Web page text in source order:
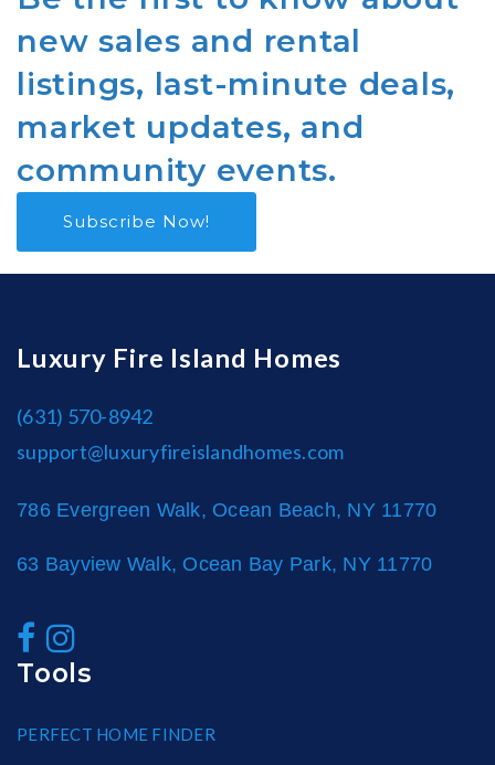
new sales and rental
listings, last-minute deals,
market updates, and
community events.
Subscribe Now!
Luxury Fire Island Homes
(631) 570-8942
support@luxuryfireislandhomes.com
786 Evergreen Walk, Ocean Beach, NY 11770
63 Bayview Walk, Ocean Bay Park, NY 11770
Tools
PERFECT HOME FINDER